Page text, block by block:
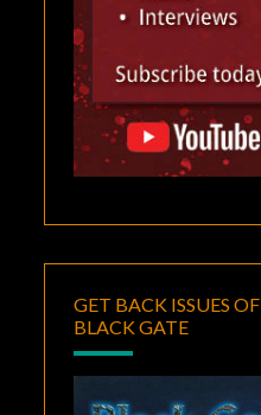
GET BACK ISSUES OF
BLACK GATE